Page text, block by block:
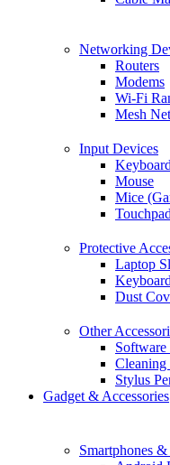
Networking
Routers
Modems
Wi-Fi
Mesh
Input Devices
Mouse
Mice
Protective
Laptop
Dust
Other
Stylus
Gadget & Accessories
Smartphones &